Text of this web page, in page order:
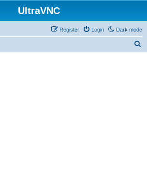
UltraVNC
Dark mode
Login
Register